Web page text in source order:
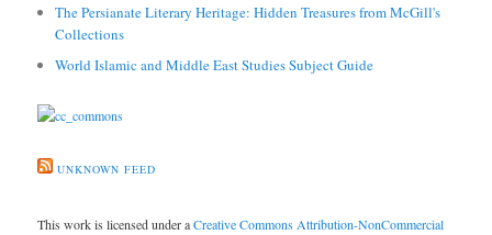
The Persianate Literary Heritage: Hidden Treasures from McGill's
Collections
World Islamic and Middle East Studies Subject Guide
UNKNOWN FEED
This work is licensed under aCreative Commons Attribution-NonCommercial